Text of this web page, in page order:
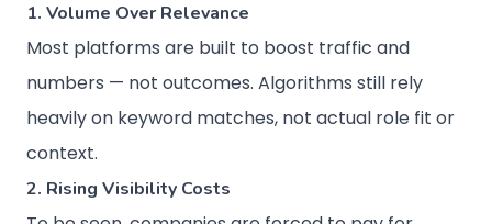
1. Volume Over Relevance
Most platforms are built to boost traffic and
numbers — not outcomes. Algorithms still rely
heavily on keyword matches, not actual role fit or
context.
2. Rising Visibility Costs